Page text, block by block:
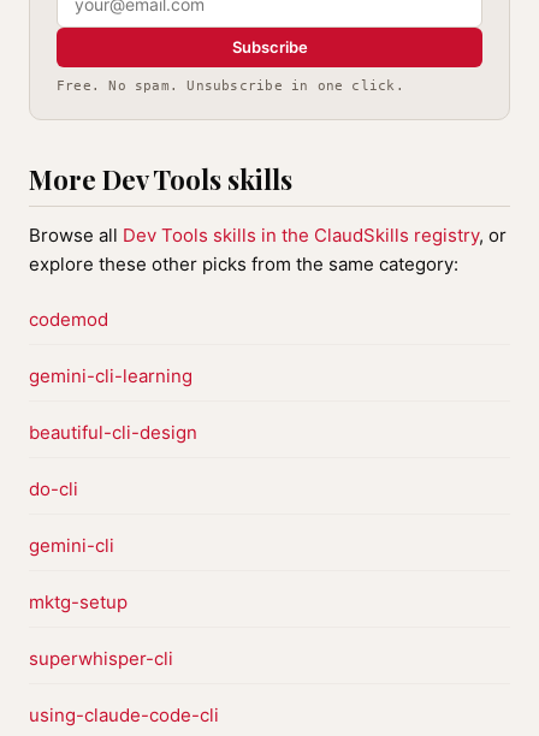
Subscribe
Free. No spam. Unsubscribe in one click.
More Dev Tools skills
Browse all Dev Tools skills in the ClaudSkills registry, or
explore these other picks from the same category:
codemod
gemini-cli-learning
beautiful-cli-design
do-cli
gemini-cli
mktg-setup
superwhisper-cli
using-claude-code-cli